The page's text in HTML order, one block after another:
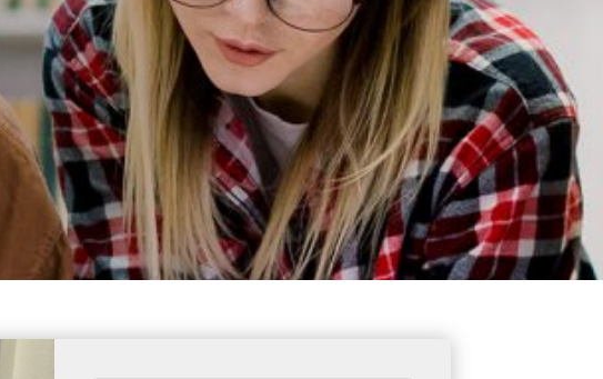
Student Resources
Staff Resources
Parents & Guardians
Careers